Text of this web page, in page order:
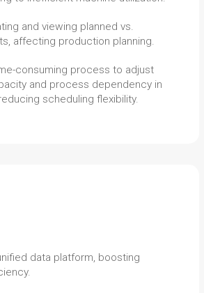
and viewing planned vs.
affecting production planning.
consuming process to adjust
and process dependency in
scheduling flexibility.
data platform, boosting